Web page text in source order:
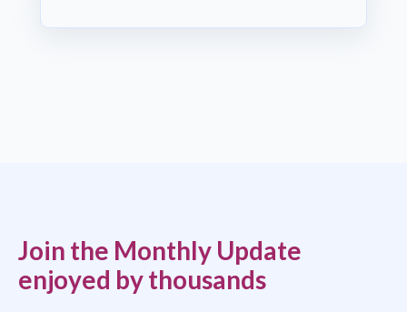
Join the Monthly Update
enjoyed by thousands